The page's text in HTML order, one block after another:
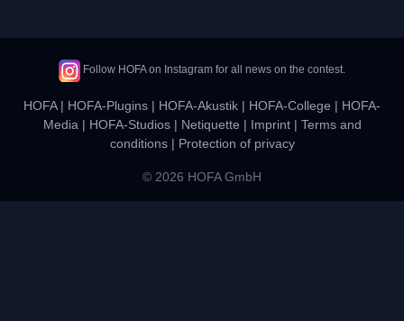
Follow HOFA on Instagram for all news on the contest.
HOFA| HOFA-Plugins | HOFA-Akustik | HOFA-College | HOFA-
Media | HOFA-Studios| Netiquette | Imprint| Terms and
conditions| Protection of privacy
© 2026 HOFA GmbH